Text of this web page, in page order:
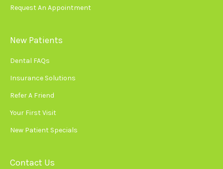
Request An Appointment
New Patients
Dental FAQs
Insurance Solutions
Refer A Friend
Your First Visit
New Patient Specials
Contact Us